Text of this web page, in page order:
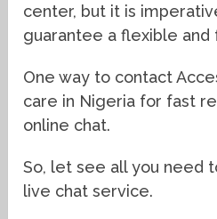
center, but it is
guarantee a flexible and
One way to contact
care in Nigeria for fast
online chat.
So, let see all you need
live chat service.